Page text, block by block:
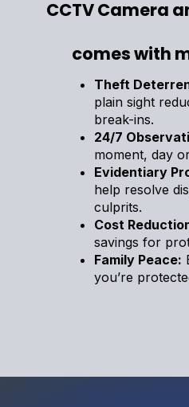
CCTV Camera
comes with
Theft
plain sight
break-ins.
24/7
moment, day
Evidentiary
help resolve
culprits.
Cost
savings for
Family Peace:
you’re